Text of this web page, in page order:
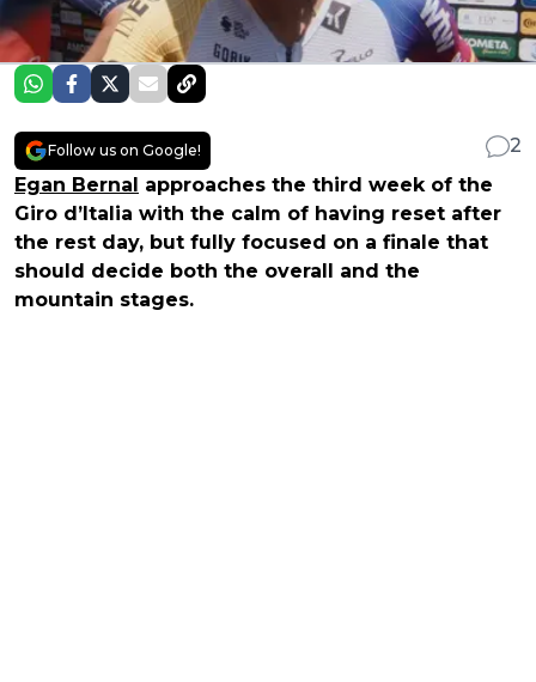
Follow us on Google!
2
Egan Bernal approaches the third week of the
Giro d’Italia with the calm of having reset after
the rest day, but fully focused on a finale that
should decide both the overall and the
mountain stages.